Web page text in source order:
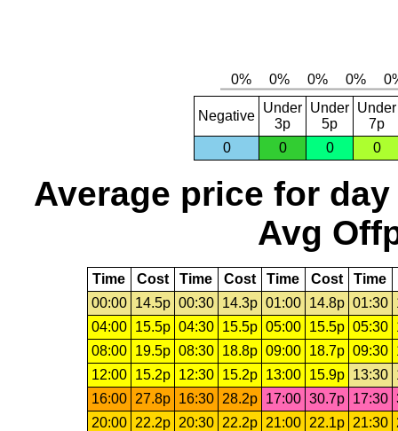
Negative
Under
3p
Under
5p
Under
7p
0
0 0 0
Average price for day
Avg
Time Cost Time Cost Time Cost Time
00:00
14.5p 00:30 14.3p 01:00 14.8p 01:30
04:00
15.5p 04:30 15.5p 05:00 15.5p 05:30
08:00
19.5p 08:30 18.8p 09:00 18.7p 09:30
12:00
15.2p 12:30 15.2p 13:00 15.9p 13:30
16:00
27.8p 16:30 28.2p 17:00 30.7p 17:30
20:00
22.2p 20:30 22.2p 21:00 22.1p 21:30